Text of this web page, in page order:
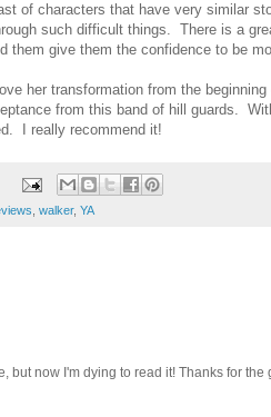
of characters that have very similar
such difficult things. There is a
them give them the confidence to be
her transformation from the
from this band of hill guards.
I really recommend it!
, walker, YA
but now I'm dying to read it! Thanks for the